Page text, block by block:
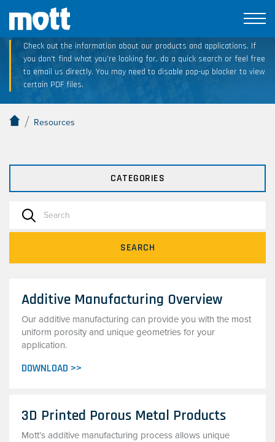
Technical Resource Downloads
Check out the information about our products and applications. If
you don’t find what you’re looking for, do a quick search or feel free
to email us directly. You may need to disable pop-up blocker to view
certain PDF files.
/ Resources
CATEGORIES
SEARCH
Additive Manufacturing Overview
Our additive manufacturing can provide you with the most
uniform porosity and unique geometries for your
application.
DOWNLOAD >>
3D Printed Porous Metal Products
Mott’s additive manufacturing process allows unique